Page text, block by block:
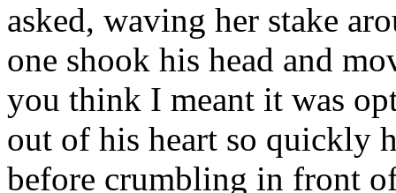
asked, waving her stake
one shook his head and
you think I meant it was
out of his heart so quickly
before crumbling in front